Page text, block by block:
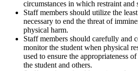
circumstances in which restraint and
Staff members should utilize the
necessary to end the threat of
physical harm.
Staff members should carefully and
monitor the student when physical
used to ensure the appropriateness
the student and others.